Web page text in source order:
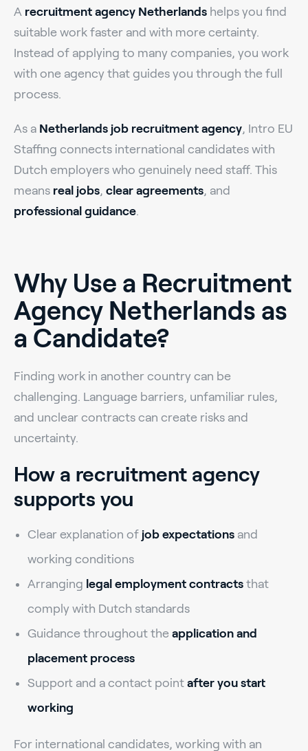
A recruitment agency Netherlands helps you find
suitable work faster and with more certainty.
Instead of applying to many companies, you work
with one agency that guides you through the full
process.
As a Netherlands job recruitment agency, Intro EU
Staffing connects international candidates with
Dutch employers who genuinely need staff. This
means real jobs, clear agreements, and
professional guidance.
Why Use a Recruitment
Agency Netherlands as
a Candidate?
Finding work in another country can be
challenging. Language barriers, unfamiliar rules,
and unclear contracts can create risks and
uncertainty.
How a recruitment agency
supports you
Clear explanation of job expectations and
working conditions
Arranging legal employment contracts that
comply with Dutch standards
Guidance throughout the application and
placement process
Support and a contact point after you start
working
For international candidates, working with an